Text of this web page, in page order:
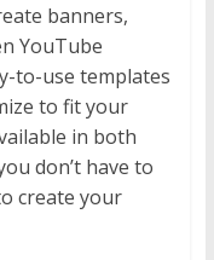
banners,
YouTube
to-use templates
to fit your
in both
don’t have to
create your